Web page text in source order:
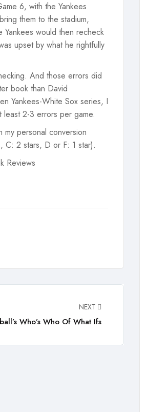
6, with the Yankees
them to the stadium,
would then recheck
upset by what he rightfully
And those errors did
book than David
Yankees-White Sox series, I
2-3 errors per game.
personal conversion
C: 2 stars, D or F: 1 star).
Reviews
NEXT
Who’s Who Of What Ifs